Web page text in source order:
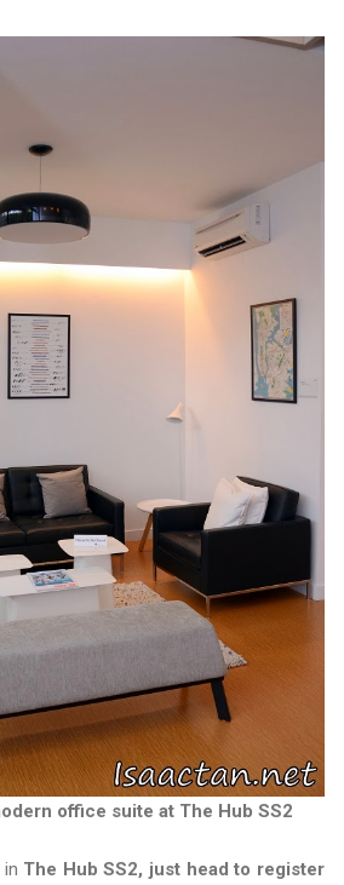
office suite at The Hub SS2
The Hub SS2, just head to register